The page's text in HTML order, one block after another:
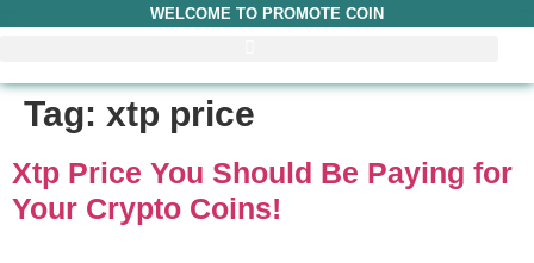
WELCOME TO PROMOTE COIN
Tag: xtp price
Xtp Price You Should Be Paying for
Your Crypto Coins!